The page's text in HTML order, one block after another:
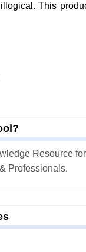
This
Resource
Professionals.